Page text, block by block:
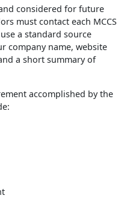
considered for future
must contact each MCCS
a standard source
company name, website
a short summary of
accomplished by the